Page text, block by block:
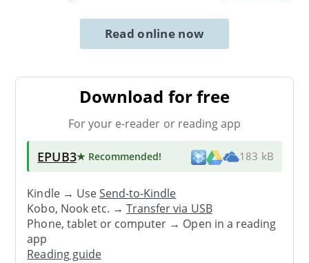
Read online now
Download for free
For your e-reader or reading app
EPUB3★ Recommended! 183 kB
Kindle → UseSend-to-Kindle
Kobo, Nook etc. →Transfer via USB
Phone, tablet or computer → Open in a reading
app
Reading guide